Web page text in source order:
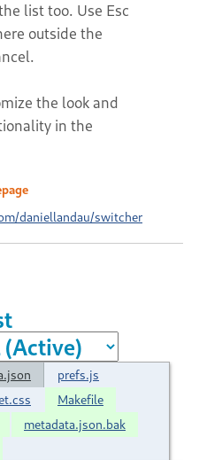
list too. Use Esc
outside the
the look and
in the
daniellandau/switcher
prefs.js
Makefile
metadata.json.bak